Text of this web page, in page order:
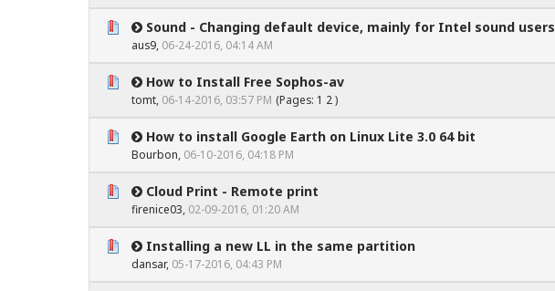
Sound - Changing default device, mainly for Intel sound users
aus9, 06-24-2016, 04:14 AM
0 Vote(s) - 0 out of 5 in Average
12345
How to Install Free Sophos-av
tomt, 06-14-2016, 03:57 PM (Pages: 1 2)
0 Vote(s) - 0 out of 5 in Average
123 45
How to install Google Earth on Linux Lite 3.0 64 bit
Bourbon, 06-10-2016, 04:18 PM
0 Vote(s) - 0 out of 5 in Average
1 23 45
Cloud Print - Remote print
firenice03, 02-09-2016, 01:20 AM
0 Vote(s) - 0 out of 5 in Average
12
Installing a new LL in the same partition
dansar, 05-17-2016, 04:43 PM
0 Vote(s) - 0 out of 5 in Average
12345